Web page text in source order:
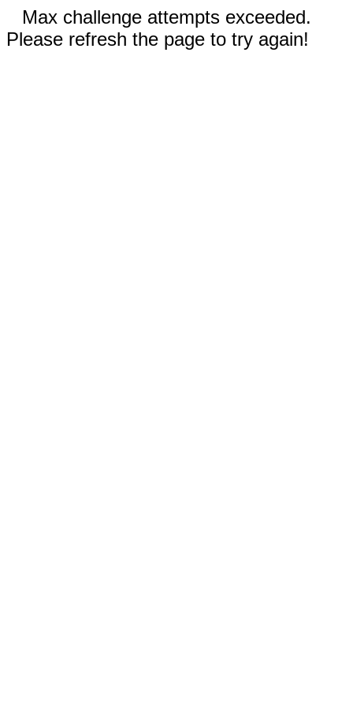
Max challenge attempts exceeded.
Please refresh the page to try again!